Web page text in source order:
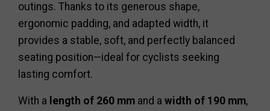
outings. Thanks to its generous shape,
ergonomic padding, and adapted width, it
provides a stable, soft, and perfectly balanced
seating position—ideal for cyclists seeking
lasting comfort.
With a length of 260 mm and a width of 190 mm,